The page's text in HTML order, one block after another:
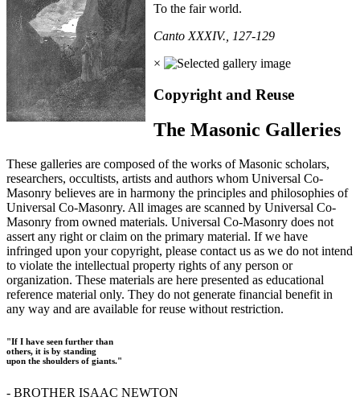
To the fair world.
Canto XXXIV., 127-129
×
Copyright and Reuse
The Masonic Galleries
These galleries are composed of the works of Masonic scholars,
researchers, occultists, artists and authors whom Universal Co-
Masonry believes are in harmony the principles and philosophies of
Universal Co-Masonry. All images are scanned by Universal Co-
Masonry from owned materials. Universal Co-Masonry does not
assert any right or claim on the primary material. If we have
infringed upon your copyright, please contact us as we do not intend
to violate the intellectual property rights of any person or
organization. These materials are here presented as educational
reference material only. They do not generate financial benefit in
any way and are available for reuse without restriction.
"If I have seen further than
others, it is by standing
upon the shoulders of giants."
- BROTHER ISAAC NEWTON